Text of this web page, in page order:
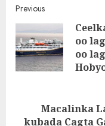
Post
navigation
Previous
oo
oo
Macalinka
kubada Cagta